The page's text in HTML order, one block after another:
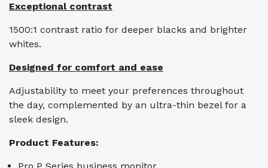
Exceptional contrast
1500:1 contrast ratio for deeper blacks and brighter
whites.
Designed for comfort and ease
Adjustability to meet your preferences throughout
the day, complemented by an ultra-thin bezel for a
sleek design.
Product Features: